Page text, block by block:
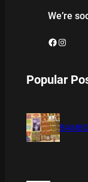
We’re
Facebook Instagram
Popular